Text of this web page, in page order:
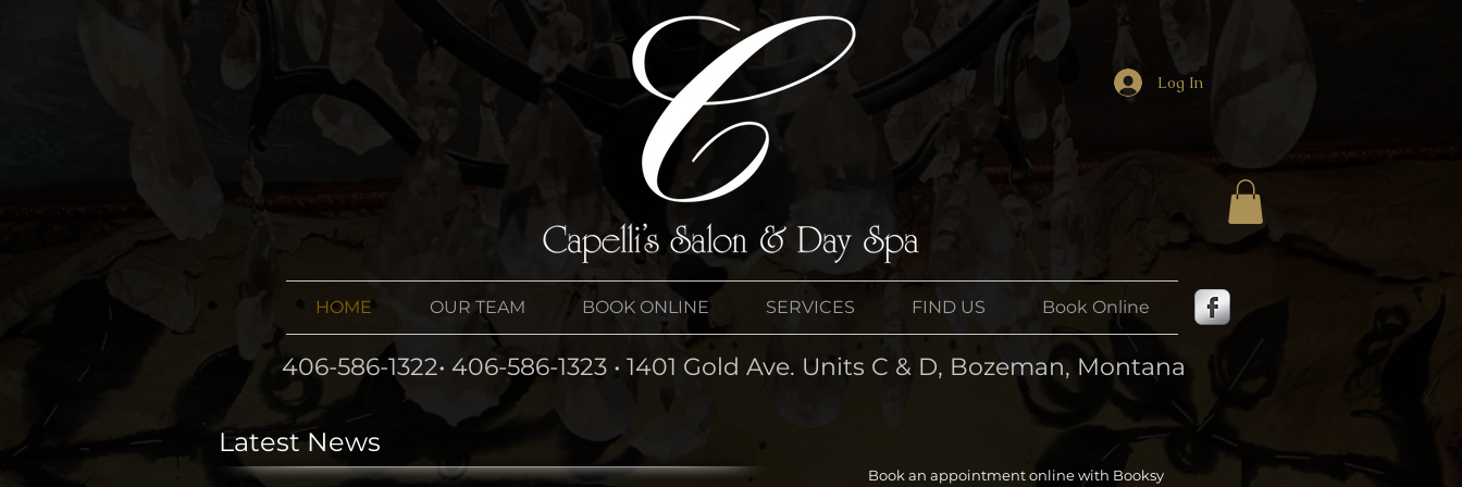
Log In
HOME OUR TEAM BOOK ONLINE SERVICES FIND US Book Online
406-586-1322• 406-586-1323 • 1401 Gold Ave. Units C & D, Bozeman, Montana
Latest News
Book an appointment online with Booksy